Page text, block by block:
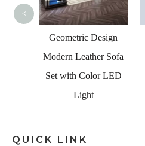
Geometric Design
Modern Leather Sofa
Set with Color LED
Light
<
QUICK LINK